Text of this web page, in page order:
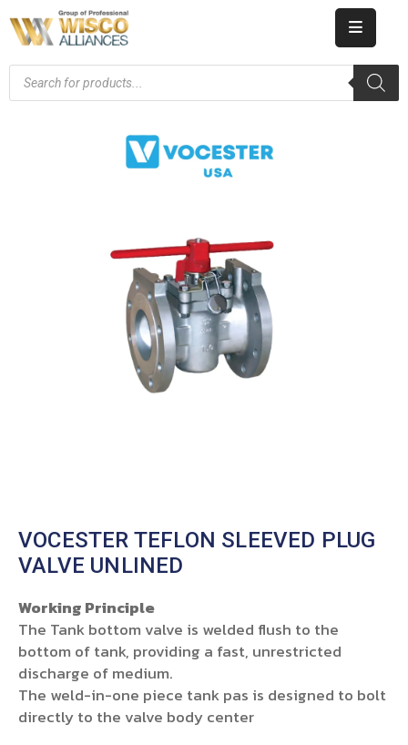
HOME
VOCESTER TEFLON SLEEVED PLUG
VALVE UNLINED
Working Principle
The Tank bottom valve is welded flush to the
bottom of tank, providing a fast, unrestricted
discharge of medium.
The weld-in-one piece tank pas is designed to bolt
directly to the valve body center